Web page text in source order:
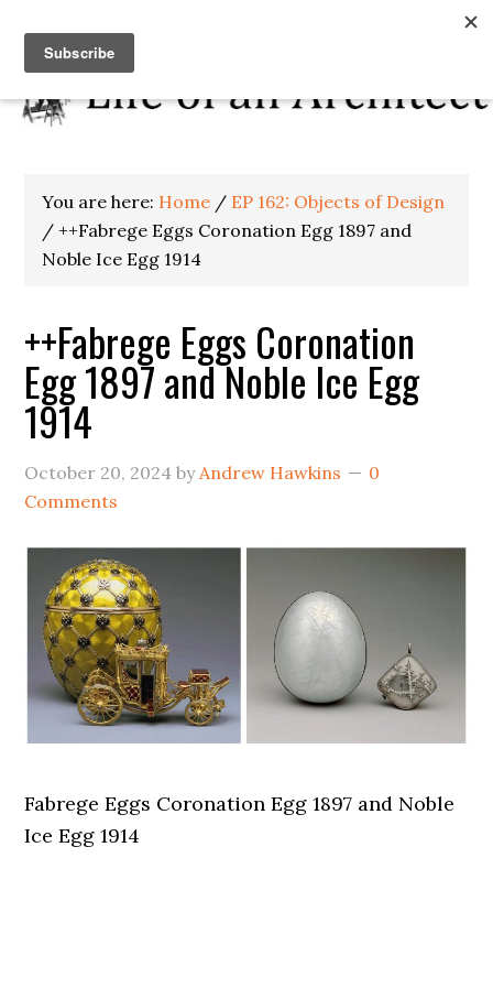
You are here: Home / EP 162: Objects of Design
/ ++Fabrege Eggs Coronation Egg 1897 and
Noble Ice Egg 1914
++Fabrege Eggs Coronation
Egg 1897 and Noble Ice Egg
1914
October 20, 2024 byAndrew Hawkins
0
Comments
Fabrege Eggs Coronation Egg 1897 and Noble
Ice Egg 1914